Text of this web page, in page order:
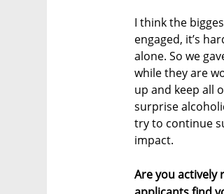
I think the
engaged, it’s
alone. So we
while they are
up and keep all
surprise
try to continue
impact.
Are you actively